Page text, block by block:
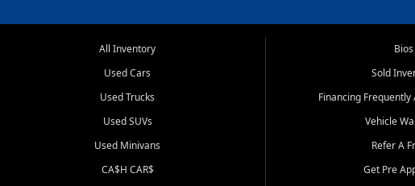
All Inventory
Used Cars
Used Trucks
Used SUVs
Used Minivans
CA$H CAR$
Bios
Sold
Financing Frequently
Vehicle
Refer A
Get Pre